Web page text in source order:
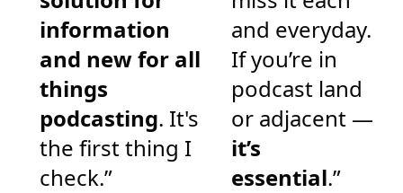
information
and new for all
things
podcasting. It's
the first thing I
check.”
and everyday.
If you’re in
podcast land
or adjacent —
it’s
essential.”